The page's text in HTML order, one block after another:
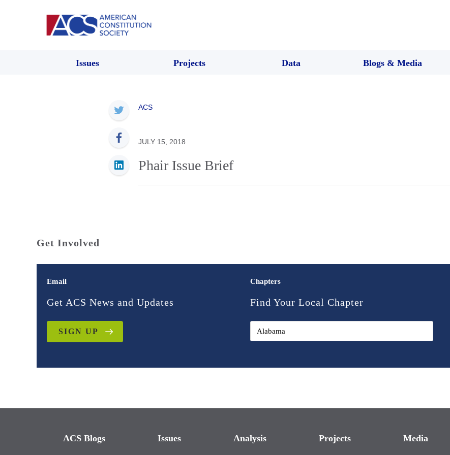
Issues Projects Data Blogs & Media
ACS
JULY 15, 2018
Phair Issue Brief
Get Involved
Email
Get ACS News and Updates
SIGN UP
Chapters
Find Your Local Chapter
ACS Blogs Issues Analysis Projects Media